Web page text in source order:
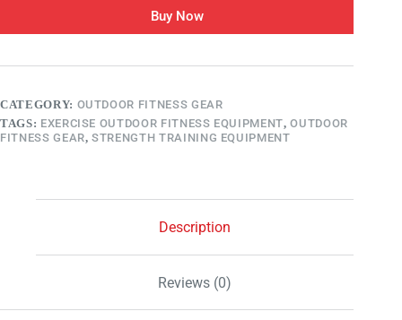
Buy Now
CATEGORY: OUTDOOR FITNESS GEAR
TAGS: EXERCISE OUTDOOR FITNESS EQUIPMENT,OUTDOOR
FITNESS GEAR,STRENGTH TRAINING EQUIPMENT
Description
Reviews (0)